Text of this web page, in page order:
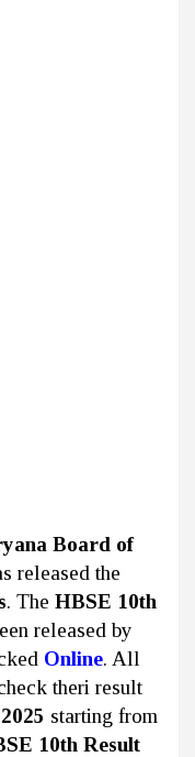
Board of
released the
. The HBSE 10th
released by
Online. All
theri result
starting from
10th Result